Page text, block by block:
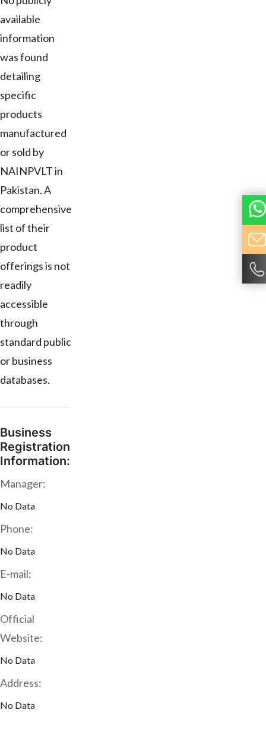
available
information
was found
detailing
specific
products
manufactured
or sold by
NAINPVLT in
Pakistan. A
comprehensive
list of their
product
offerings is not
readily
accessible
through
standard public
or business
databases.
Business
Registration
Information:
Manager:
No Data
Phone:
No Data
E-mail:
No Data
Official
Website:
No Data
Address:
No Data